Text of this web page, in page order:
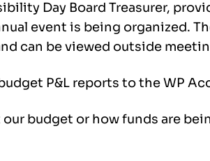
Day Board Treasurer,
event is being organized.
can be viewed outside
P&L reports to the WP
budget or how funds are